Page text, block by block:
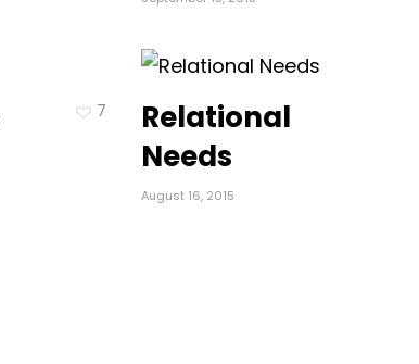
7
Relational
Needs
August 16, 2015